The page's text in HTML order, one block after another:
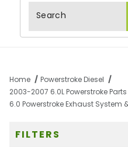
Product Search
Home
Powerstroke Diesel
2003-2007 6.0L Powerstroke
6.0 Powerstroke Exhaust System
FILTERS